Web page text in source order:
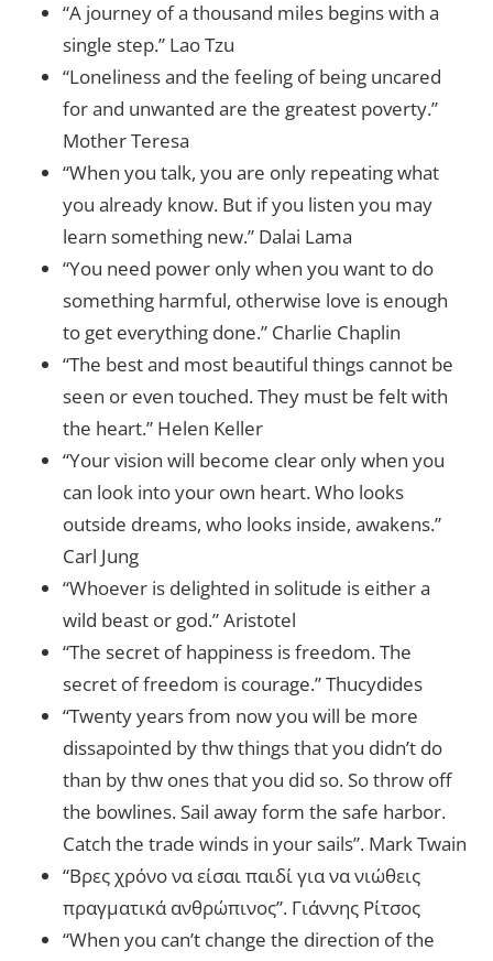
“A journey of a thousand miles begins with a
single step.” Lao Tzu
“Loneliness and the feeling of being uncared
for and unwanted are the greatest poverty.”
Mother Teresa
“When you talk, you are only repeating what
you already know. But if you listen you may
learn something new.” Dalai Lama
“You need power only when you want to do
something harmful, otherwise love is enough
to get everything done.” Charlie Chaplin
“The best and most beautiful things cannot be
seen or even touched. They must be felt with
the heart.” Helen Keller
“Your vision will become clear only when you
can look into your own heart. Who looks
outside dreams, who looks inside, awakens.”
Carl Jung
“Whoever is delighted in solitude is either a
wild beast or god.” Aristotel
“The secret of happiness is freedom. The
secret of freedom is courage.” Thucydides
“Twenty years from now you will be more
dissapointed by thw things that you didn’t do
than by thw ones that you did so. So throw off
the bowlines. Sail away form the safe harbor.
Catch the trade winds in your sails”. Mark Twain
“Βρες χρόνο να είσαι παιδί για να νιώθεις
πραγματικά ανθρώπινος”. Γιάννης Ρίτσος
“When you can’t change the direction of the